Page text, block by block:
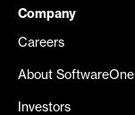
Company
Careers
About SoftwareOne
Investors